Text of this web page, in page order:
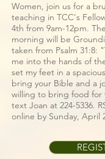
Women, join us for a
teaching in TCC's
4th from 9am-12pm.
morning will be
taken from Psalm 31:8:
me into the hands of
set my feet in a
bring your Bible and a
willing to bring food for
text Joan at 224-5336.
online by Sunday, April